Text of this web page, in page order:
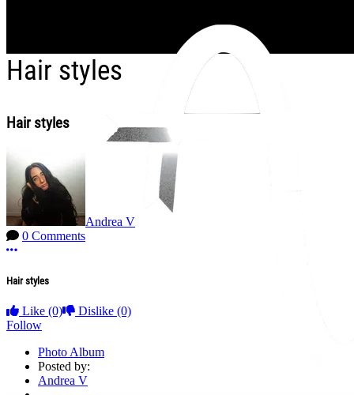
Skip to main content
Hair styles
Hair styles
Andrea V
0 Comments
More options
Hair styles
Like (0) Dislike (0)
Follow
Photo Album
Posted by:
Andrea V